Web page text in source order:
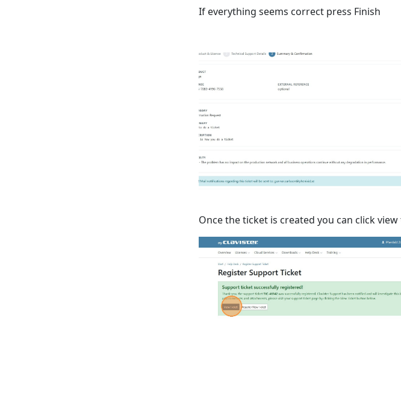
If everything seems correct press Finish
Once the ticket is created you can click